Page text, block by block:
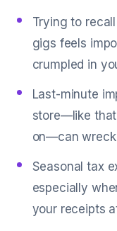
Trying to
gigs feels
crumpled in
Last-minute
store—like that
on—can
Seasonal tax
especially
your receipts